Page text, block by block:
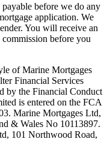
before we do any
application. We
You will receive an
before you
of Marine Mortgages
Financial Services
by the Financial Conduct
is entered on the FCA
Marine Mortgages Ltd,
& Wales No 10113897.
101 Northwood Road,